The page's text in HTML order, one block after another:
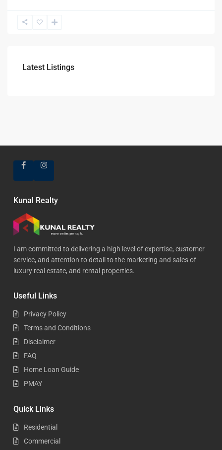
Latest Listings
Kunal Realty
I am committed to delivering a high level of expertise, customer
service, and attention to detail to the marketing and sales of
luxury real estate, and rental properties.
Useful Links
Privacy Policy
Terms and Conditions
Disclaimer
FAQ
Home Loan Guide
PMAY
Quick Links
Residential
Commercial